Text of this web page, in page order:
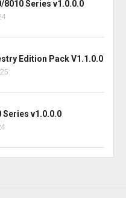
8010 Series v1.0.0.0
Edition Pack V1.1.0.0
Series v1.0.0.0